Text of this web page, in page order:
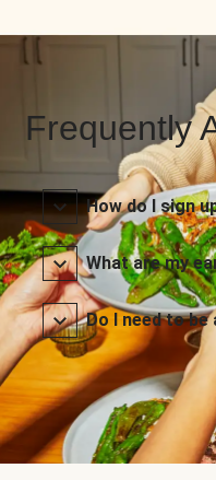
Frequently
How do I sign
What are my
Do I need to